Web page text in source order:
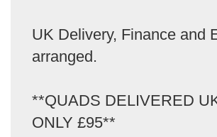
UK Delivery, Finance and
arranged.
**QUADS DELIVERED
ONLY £95**